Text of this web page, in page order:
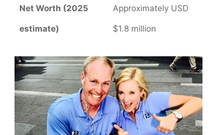
Net Worth (2025
estimate)
Approximately USD
$1.8 million